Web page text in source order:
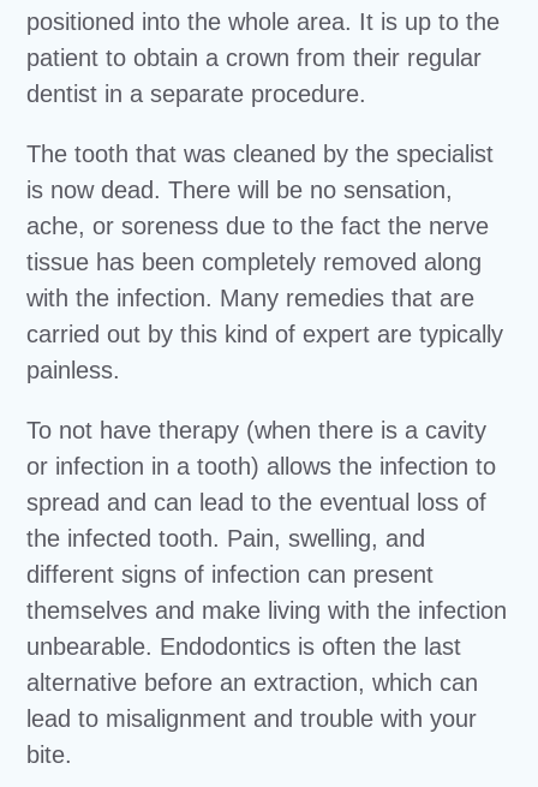
positioned into the whole area. It is up to the
patient to obtain a crown from their regular
dentist in a separate procedure.
The tooth that was cleaned by the specialist
is now dead. There will be no sensation,
ache, or soreness due to the fact the nerve
tissue has been completely removed along
with the infection. Many remedies that are
carried out by this kind of expert are typically
painless.
To not have therapy (when there is a cavity
or infection in a tooth) allows the infection to
spread and can lead to the eventual loss of
the infected tooth. Pain, swelling, and
different signs of infection can present
themselves and make living with the infection
unbearable. Endodontics is often the last
alternative before an extraction, which can
lead to misalignment and trouble with your
bite.